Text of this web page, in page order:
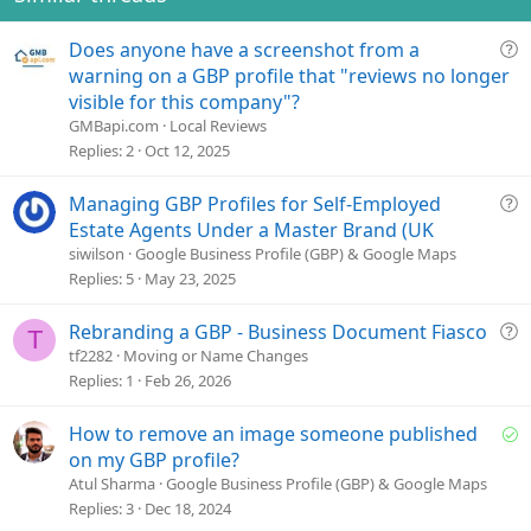
t
e
Q
o
Does anyone have a screenshot from a
warning on a GBP profile that "reviews no longer
visible for this company"?
GMBapi.com
Local Reviews
Replies 2 Oct 12, 2025
Q
i
Managing GBP Profiles for Self-Employed
Estate Agents Under a Master Brand (UK
siwilson Google Business Profile (GBP) & Google Maps
Replies 5 May 23, 2025
T
Q
t
Rebranding a GBP - Business Document Fiasco
tf2282 Moving or Name Changes
Replies 1 Feb 26, 2026
S
How to remove an image someone published
on my GBP profile?
Atul Sharma Google Business Profile (GBP) & Google Maps
Replies 3 Dec 18, 2024